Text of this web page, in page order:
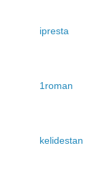
ipresta
1roman
kelidestan